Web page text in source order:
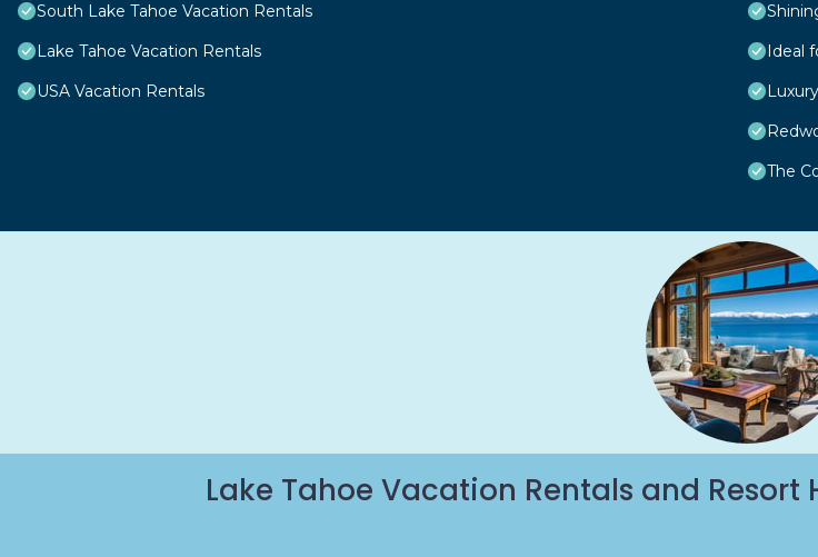
South Lake Tahoe Vacation Rentals
Lake Tahoe Vacation Rentals
USA Vacation Rentals
Ideal
The
Lake Tahoe Vacation Rentals and